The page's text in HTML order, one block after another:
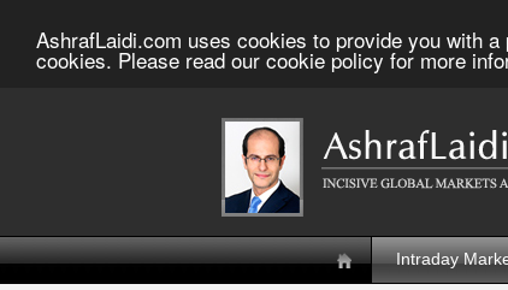
AshrafLaidi.com uses cookies to provide you with
cookies. Please read our cookie policy for more
Intraday